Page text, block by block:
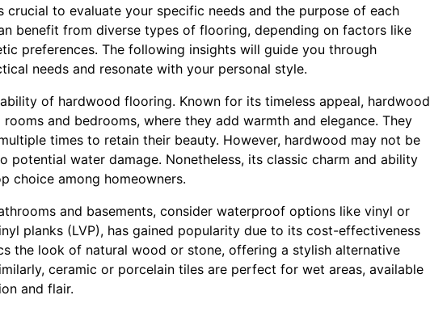
crucial to evaluate your specific needs and the purpose of each
benefit from diverse types of flooring, depending on factors like
preferences. The following insights will guide you through
needs and resonate with your personal style.
of hardwood flooring. Known for its timeless appeal, hardwood
and bedrooms, where they add warmth and elegance. They
times to retain their beauty. However, hardwood may not be
potential water damage. Nonetheless, its classic charm and ability
choice among homeowners.
and basements, consider waterproof options like vinyl or
planks (LVP), has gained popularity due to its cost-effectiveness
the look of natural wood or stone, offering a stylish alternative
ceramic or porcelain tiles are perfect for wet areas, available
and flair.